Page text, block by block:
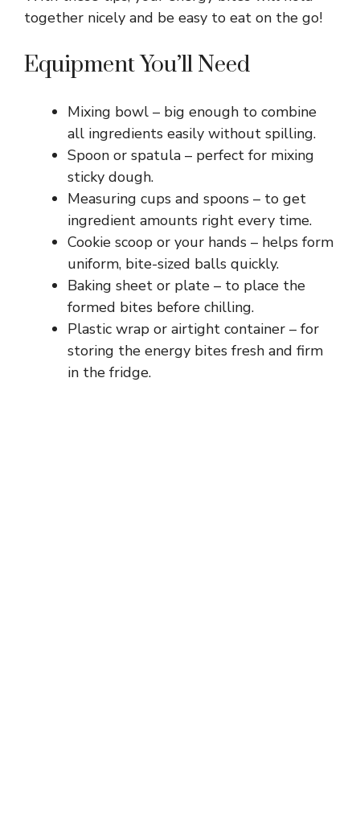
together nicely and be easy to eat on the go!
Equipment You’ll Need
Mixing bowl – big enough to combine
all ingredients easily without spilling.
Spoon or spatula – perfect for mixing
sticky dough.
Measuring cups and spoons – to get
ingredient amounts right every time.
Cookie scoop or your hands – helps form
uniform, bite-sized balls quickly.
Baking sheet or plate – to place the
formed bites before chilling.
Plastic wrap or airtight container – for
storing the energy bites fresh and firm
in the fridge.